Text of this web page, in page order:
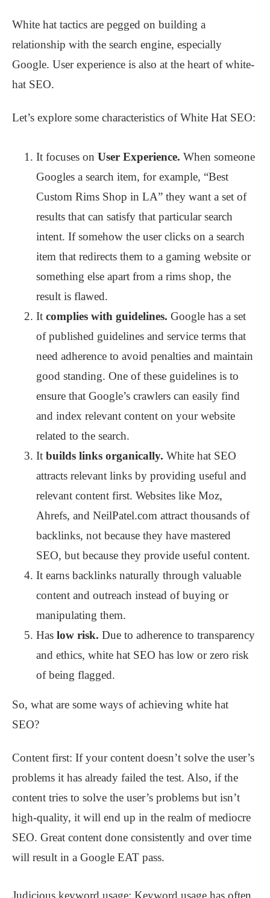
White hat tactics are pegged on building a
relationship with the search engine, especially
Google. User experience is also at the heart of white-
hat SEO.
Let’s explore some characteristics of White Hat SEO:
It focuses on User Experience. When someone
Googles a search item, for example, “Best
Custom Rims Shop in LA” they want a set of
results that can satisfy that particular search
intent. If somehow the user clicks on a search
item that redirects them to a gaming website or
something else apart from a rims shop, the
result is flawed.
It complies with guidelines. Google has a set
of published guidelines and service terms that
need adherence to avoid penalties and maintain
good standing. One of these guidelines is to
ensure that Google’s crawlers can easily find
and index relevant content on your website
related to the search.
It builds links organically. White hat SEO
attracts relevant links by providing useful and
relevant content first. Websites like Moz,
Ahrefs, and NeilPatel.com attract thousands of
backlinks, not because they have mastered
SEO, but because they provide useful content.
It earns backlinks naturally through valuable
content and outreach instead of buying or
manipulating them.
Has low risk. Due to adherence to transparency
and ethics, white hat SEO has low or zero risk
of being flagged.
So, what are some ways of achieving white hat
SEO?
Content first: If your content doesn’t solve the user’s
problems it has already failed the test. Also, if the
content tries to solve the user’s problems but isn’t
high-quality, it will end up in the realm of mediocre
SEO. Great content done consistently and over time
will result in a Google EAT pass.